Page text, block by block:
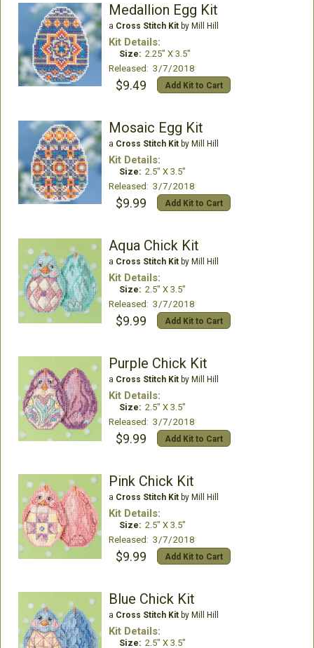
Medallion Egg Kit
a Cross Stitch Kitby Mill Hill
Kit Details:
Size: 2.25" X 3.5"
Released: 3/7/2018
$9.49 Add Kit to Cart
Mosaic Egg Kit
a Cross Stitch Kitby Mill Hill
Kit Details:
Size: 2.5" X 3.5"
Released: 3/7/2018
$9.99 Add Kit to Cart
Aqua Chick Kit
a Cross Stitch Kitby Mill Hill
Kit Details:
Size: 2.5" X 3.5"
Released: 3/7/2018
$9.99 Add Kit to Cart
Purple Chick Kit
a Cross Stitch Kitby Mill Hill
Kit Details:
Size: 2.5" X 3.5"
Released: 3/7/2018
$9.99 Add Kit to Cart
Pink Chick Kit
a Cross Stitch Kitby Mill Hill
Kit Details:
Size: 2.5" X 3.5"
Released: 3/7/2018
$9.99 Add Kit to Cart
Blue Chick Kit
a Cross Stitch Kitby Mill Hill
Kit Details:
Size: 2.5" X 3.5"